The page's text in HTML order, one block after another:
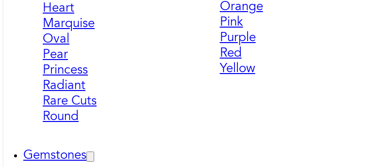
Heart
Marquise
Oval
Pear
Princess
Radiant
Rare Cuts
Round
Orange
Pink
Purple
Red
Yellow
Gemstones